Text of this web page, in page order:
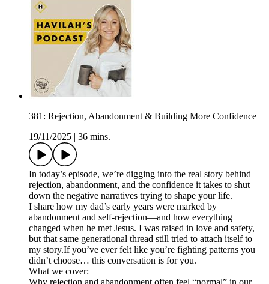
381: Rejection, Abandonment & Building More Confidence
19/11/2025
36 mins.
In today’s episode, we’re digging into the real story behind
rejection, abandonment, and the confidence it takes to shut
down the negative narratives trying to shape your life.
I share how my dad’s early years were marked by
abandonment and self-rejection—and how everything
changed when he met Jesus. I was raised in love and safety,
but that same generational thread still tried to attach itself to
my story.If you’ve ever felt like you’re fighting patterns you
didn’t choose… this conversation is for you.
What we cover: